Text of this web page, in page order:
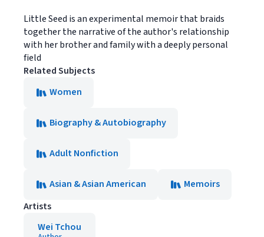
Little Seed is an experimental memoir that braids
together the narrative of the author's relationship
with her brother and family with a deeply personal
field
Related Subjects
Women
Biography & Autobiography
Adult Nonfiction
Asian & Asian American
Memoirs
Artists
Wei Tchou